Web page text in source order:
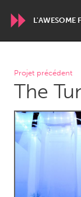
L'AWESOME
WORLDWIDE
Conservation and
ARMENIA
AUSTRALIA
Projet précédent
The